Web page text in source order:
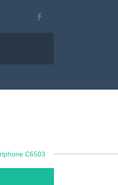
C6503